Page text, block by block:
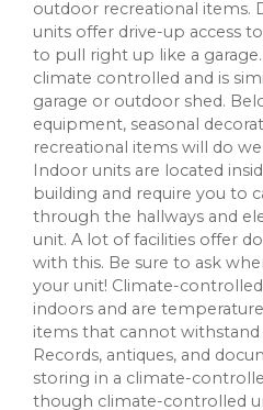
outdoor recreational items.
units offer drive-up access
to pull right up like a
climate controlled and is
garage or outdoor shed.
equipment, seasonal
recreational items will do
Indoor units are located
building and require you to
through the hallways and
unit. A lot of facilities offer
with this. Be sure to ask
your unit! Climate-
indoors and are
items that cannot
Records, antiques, and
storing in a climate-
though climate-controlled